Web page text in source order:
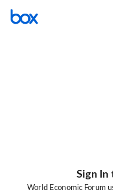
Sign In
World Economic Forum